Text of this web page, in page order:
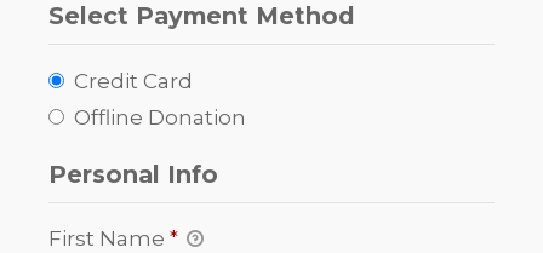
Select Payment Method
Credit Card
Offline Donation
Personal Info
First Name *